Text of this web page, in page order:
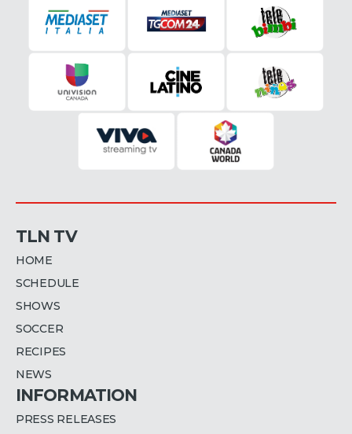
TLN TV
HOME
SCHEDULE
SHOWS
SOCCER
RECIPES
NEWS
INFORMATION
PRESS RELEASES